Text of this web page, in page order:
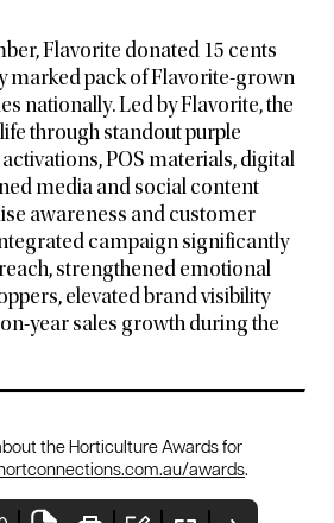
Flavorite donated 15 cents
marked pack of Flavorite-grown
nationally. Led by Flavorite, the
through standout purple
POS materials, digital
media and social content
awareness and customer
campaign significantly
strengthened emotional
elevated brand visibility
year sales growth during the
the Horticulture Awards for
awards.